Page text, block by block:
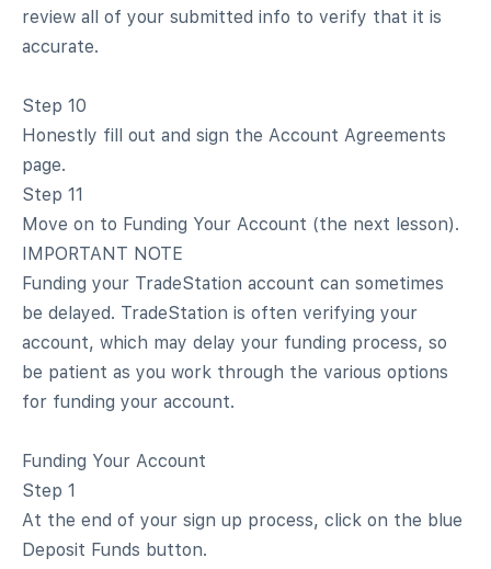
review all of your submitted info to verify that it is
accurate.
Step 10
Honestly fill out and sign the Account Agreements
page.
Step 11
Move on to Funding Your Account (the next lesson).
IMPORTANT NOTE
Funding your TradeStation account can sometimes
be delayed. TradeStation is often verifying your
account, which may delay your funding process, so
be patient as you work through the various options
for funding your account.
Funding Your Account
Step 1
At the end of your sign up process, click on the blue
Deposit Funds button.